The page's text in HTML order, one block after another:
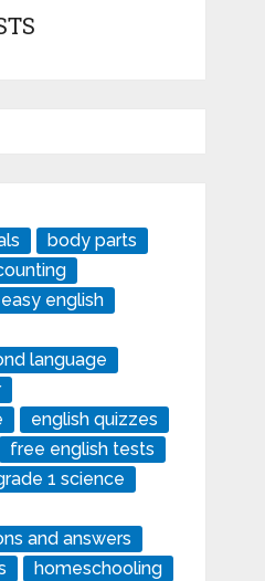
body parts
easy english
language
english quizzes
free english tests
1 science
and answers
homeschooling